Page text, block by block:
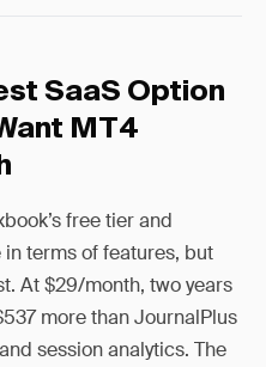
SaaS Option
MT4
free tier and
in terms of features, but
At $29/month, two years
more than JournalPlus
session analytics. The